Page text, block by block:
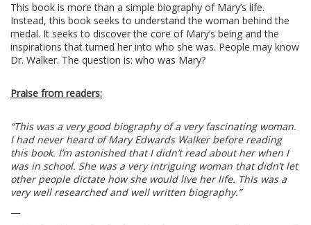
This book is more than a simple biography of Mary’s life.
Instead, this book seeks to understand the woman behind the
medal. It seeks to discover the core of Mary’s being and the
inspirations that turned her into who she was. People may know
Dr. Walker. The question is: who was Mary?
Praise from readers:
“This was a very good biography of a very fascinating woman.
I had never heard of Mary Edwards Walker before reading
this book. I’m astonished that I didn’t read about her when I
was in school. She was a very intriguing woman that didn’t let
other people dictate how she would live her life. This was a
very well researched and well written biography.”
—